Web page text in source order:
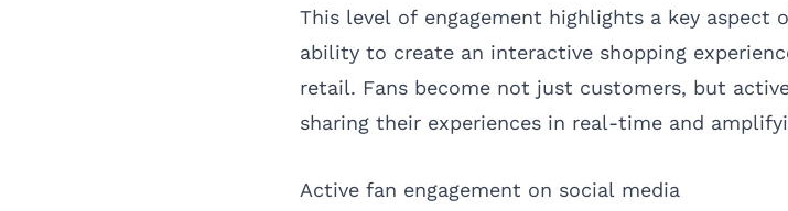
This level of engagement highlights a key aspect
ability to create an interactive shopping
retail. Fans become not just customers, but
sharing their experiences in real-time and
Active fan engagement on social media